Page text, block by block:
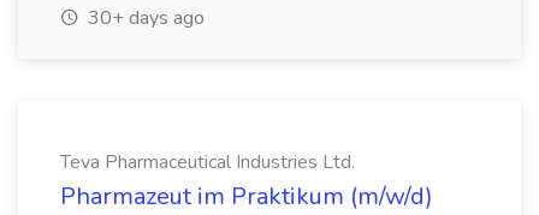
30+ days ago
Teva Pharmaceutical Industries Ltd.
Pharmazeut im Praktikum (m/w/d)